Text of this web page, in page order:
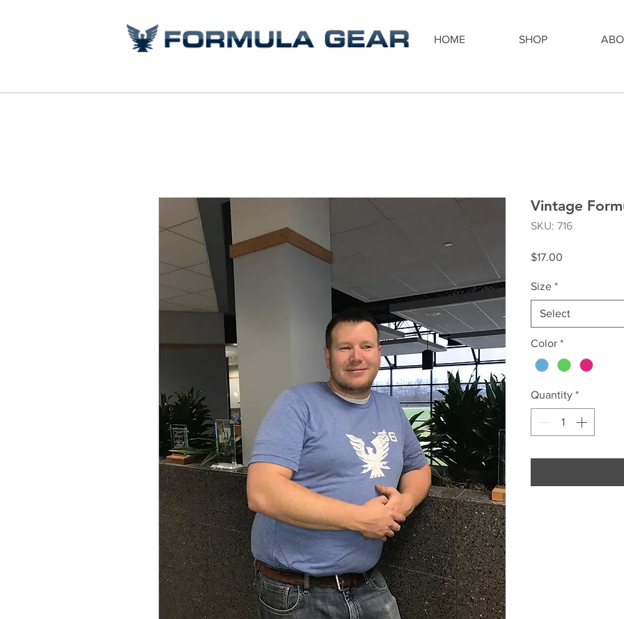
HOME SHOP
Vintage
SKU: 716
$17.00
Size *
Select
Color *
Quantity *